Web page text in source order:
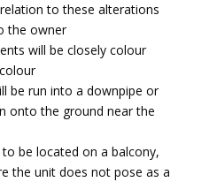
to these alterations
the owner
will be closely colour
be run into a downpipe or
onto the ground near the
be located on a balcony,
the unit does not pose as a